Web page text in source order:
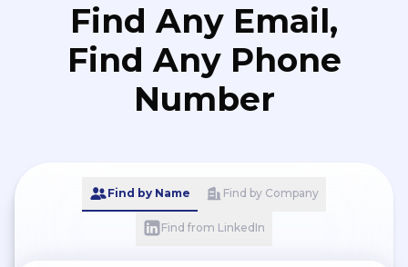
Find Any Email,
Find Any Phone
Number
Find by Name Find by Company
Find from LinkedIn